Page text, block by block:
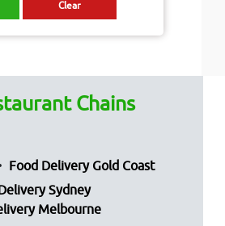
Chains
Food Delivery Gold Coast
Sydney
Melbourne